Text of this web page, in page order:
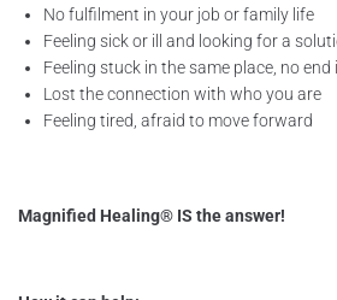
No fulfilment in your job or family life
Feeling sick or ill and looking for a
Feeling stuck in the same place, no end
Lost the connection with who you are
Feeling tired, afraid to move forward
Magnified Healing® IS the answer!